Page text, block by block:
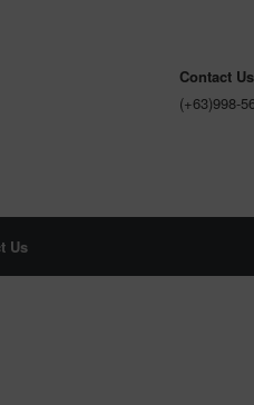
Contact Us
(+63)998-
Us